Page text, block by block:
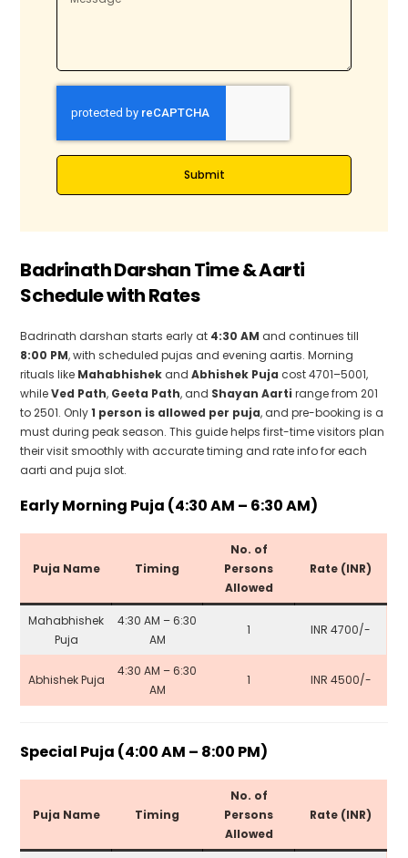
9
1
9
1
Submit
Badrinath Darshan Time & Aarti
Schedule with Rates
Badrinath darshan starts early at 4:30 AM and continues till
8:00 PM, with scheduled pujas and evening aartis. Morning
rituals like Mahabhishek andAbhishek Puja cost ₹4701–₹5001,
whileVed Path, Geeta Path, and Shayan Aarti range from ₹201
to ₹2501. Only1 person is allowed per puja, and pre-booking is a
must during peak season. This guide helps first-time visitors plan
their visit smoothly with accurate timing and rate info for each
aarti and puja slot.
Early Morning Puja (4:30 AM – 6:30 AM)
Puja Name Timing
No. of
Persons
Allowed
Rate (INR)
Mahabhishek
Puja
4:30 AM – 6:30
AM
1 INR 4700/-
Abhishek Puja
4:30 AM – 6:30
AM
1 INR 4500/-
Special Puja (4:00 AM – 8:00 PM)
Puja Name Timing
No. of
Persons
Allowed
Rate (INR)